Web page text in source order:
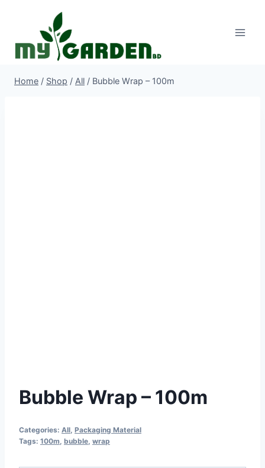
Home / Shop / All / Bubble Wrap – 100m
Bubble Wrap – 100m
Categories: All, Packaging Material
Tags: 100m, bubble, wrap